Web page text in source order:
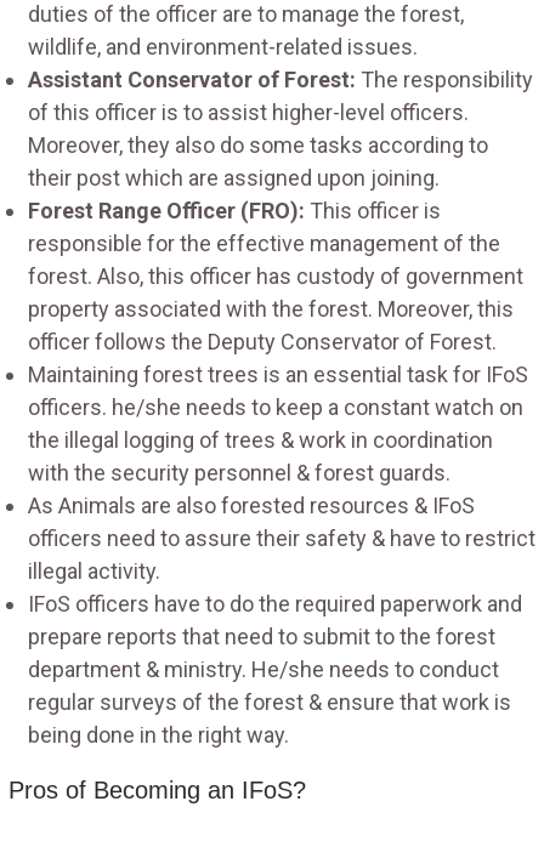
duties of the officer are to manage the forest,
wildlife, and environment-related issues.
Assistant Conservator of Forest: The responsibility
of this officer is to assist higher-level officers.
Moreover, they also do some tasks according to
their post which are assigned upon joining.
Forest Range Officer (FRO): This officer is
responsible for the effective management of the
forest. Also, this officer has custody of government
property associated with the forest. Moreover, this
officer follows the Deputy Conservator of Forest.
Maintaining forest trees is an essential task for IFoS
officers. he/she needs to keep a constant watch on
the illegal logging of trees & work in coordination
with the security personnel & forest guards.
As Animals are also forested resources & IFoS
officers need to assure their safety & have to restrict
illegal activity.
IFoS officers have to do the required paperwork and
prepare reports that need to submit to the forest
department & ministry. He/she needs to conduct
regular surveys of the forest & ensure that work is
being done in the right way.
Pros of Becoming an IFoS?